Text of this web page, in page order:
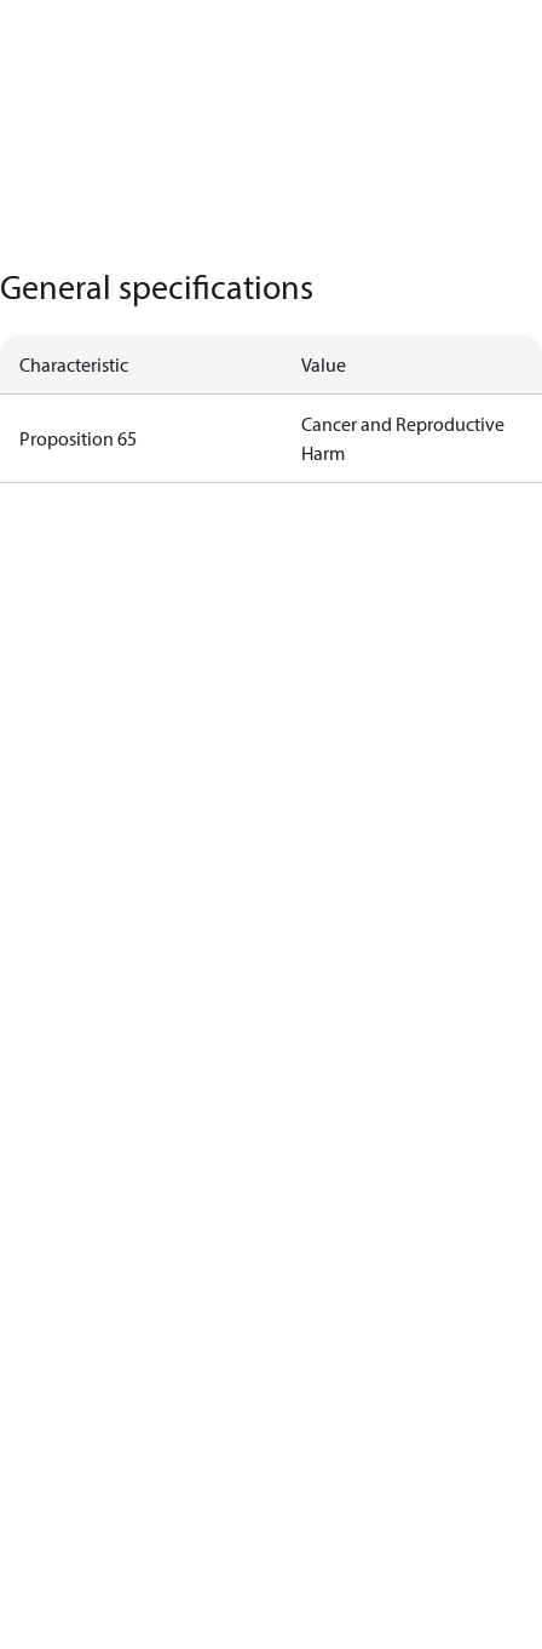
General specifications
Characteristic Value
Proposition 65
Cancer and Reproductive
Harm